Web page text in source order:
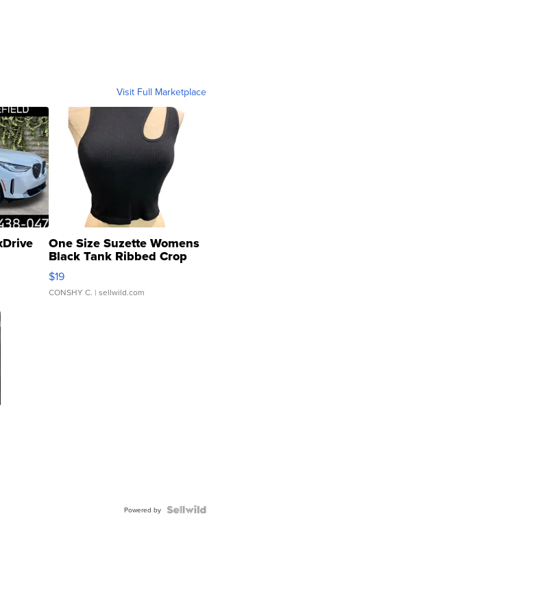
Visit Full Marketplace
One Size Suzette Womens
Black Tank Ribbed Crop
Asymmetrical ...
$19
CONSHY C. | sellwild.com
Powered by